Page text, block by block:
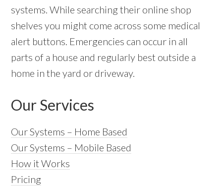
systems. While searching their online shop
shelves you might come across some medical
alert buttons. Emergencies can occur in all
parts of a house and regularly best outside a
home in the yard or driveway.
Our Services
Our Systems – Home Based
Our Systems – Mobile Based
How it Works
Pricing